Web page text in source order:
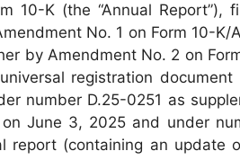
10-K (the “Annual
No. 1 on Form 10-
by Amendment No. 2 on
registration document
number D.25-0251 as
June 3, 2025 and under
report (containing an update